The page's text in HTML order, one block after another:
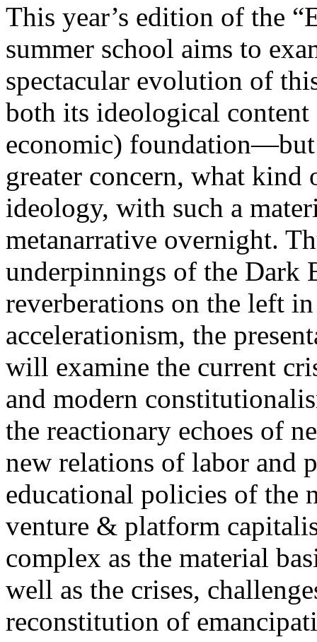
This year’s edition of the
summer school aims to
spectacular evolution of
both its ideological
economic)
greater concern, what
ideology, with such a
metanarrative overnight.
underpinnings of the Dark
reverberations on the left
accelerationism, the
will examine the current
and modern
the reactionary echoes of
new relations of labor and
educational policies of the
venture & platform
complex as the material
well as the crises,
reconstitution of